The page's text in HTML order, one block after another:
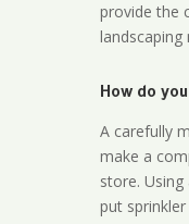
provide the
How do
A carefully
make a
store.
put